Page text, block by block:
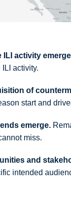
ILI activity
activity.
of
start and
emerge.
miss.
and
intended